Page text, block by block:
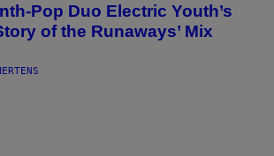
Pop Duo Electric Youth’s
of the Runaways’ Mix